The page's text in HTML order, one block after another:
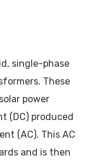
single-phase
These
power
(DC) produced
(AC). This AC
and is then